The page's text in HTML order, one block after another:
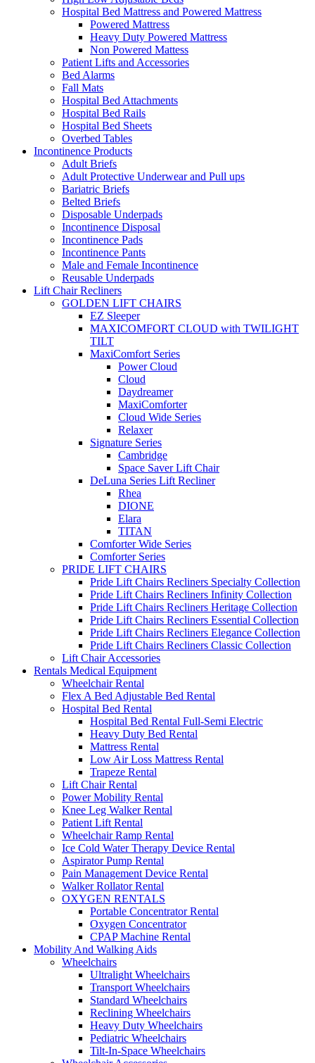
Hospital Bed Mattress and Powered Mattress
Powered Mattress
Heavy Duty Powered Mattress
Non Powered Mattess
Patient Lifts and Accessories
Bed Alarms
Fall Mats
Hospital Bed Attachments
Hospital Bed Rails
Hospital Bed Sheets
Overbed Tables
Incontinence Products
Adult Briefs
Adult Protective Underwear and Pull ups
Bariatric Briefs
Belted Briefs
Disposable Underpads
Incontinence Disposal
Incontinence Pads
Incontinence Pants
Male and Female Incontinence
Reusable Underpads
Lift Chair Recliners
GOLDEN LIFT CHAIRS
EZ Sleeper
MAXICOMFORT CLOUD with TWILIGHT
TILT
MaxiComfort Series
Power Cloud
Cloud
Daydreamer
MaxiComforter
Cloud Wide Series
Relaxer
Signature Series
Cambridge
Space Saver Lift Chair
DeLuna Series Lift Recliner
Rhea
DIONE
Elara
TITAN
Comforter Wide Series
Comforter Series
PRIDE LIFT CHAIRS
Pride Lift Chairs Recliners Specialty Collection
Pride Lift Chairs Recliners Infinity Collection
Pride Lift Chairs Recliners Heritage Collection
Pride Lift Chairs Recliners Essential Collection
Pride Lift Chairs Recliners Elegance Collection
Pride Lift Chairs Recliners Classic Collection
Lift Chair Accessories
Rentals Medical Equipment
Wheelchair Rental
Flex A Bed Adjustable Bed Rental
Hospital Bed Rental
Hospital Bed Rental Full-Semi Electric
Heavy Duty Bed Rental
Mattress Rental
Low Air Loss Mattress Rental
Trapeze Rental
Lift Chair Rental
Power Mobility Rental
Knee Leg Walker Rental
Patient Lift Rental
Wheelchair Ramp Rental
Ice Cold Water Therapy Device Rental
Aspirator Pump Rental
Pain Management Device Rental
Walker Rollator Rental
OXYGEN RENTALS
Portable Concentrator Rental
Oxygen Concentrator
CPAP Machine Rental
Mobility And Walking Aids
Wheelchairs
Ultralight Wheelchairs
Transport Wheelchairs
Standard Wheelchairs
Reclining Wheelchairs
Heavy Duty Wheelchairs
Pediatric Wheelchairs
Tilt-In-Space Wheelchairs